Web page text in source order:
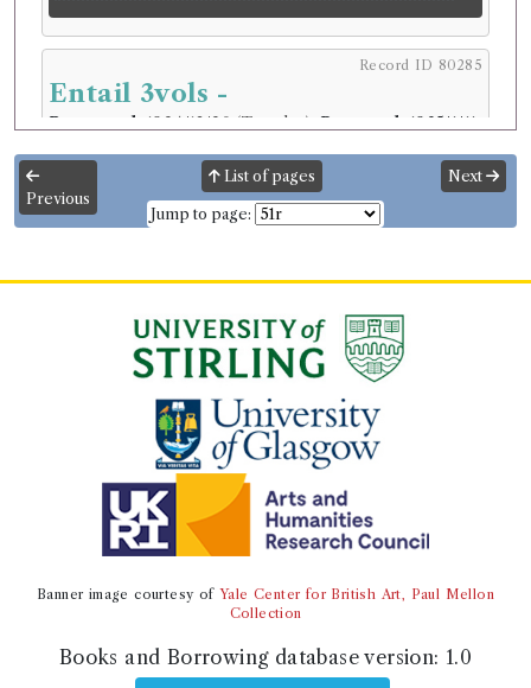
Record ID 80285
Entail 3vols -
Borrowed: 1834/12/30 (Tuesday) Returned:
1835/1/11
Borrower
Book Holding
(Male, born 1779, died 1839)
Fiction
The Entail; or the Lairds of Grippy.
By the author of "Annals of the
Parish," "Sir A. Wylie," etc. [John
Galt.]
Volumes borrowed: Volume 1, Volume 2, Volume 3
Book Edition
Confidence level:Certain
(Male, born 1779, died 1839)
Genre:
Fiction
The Entail; or the Lairds of Grippy.
Previous
List of pages
Jump to page:
Next
Banner image courtesy of Yale Center for British Art, Paul Mellon
Collection
Books and Borrowing database version: 1.0